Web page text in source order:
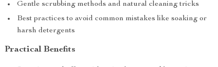
Gentle scrubbing methods and natural cleaning tricks
Best practices to avoid common mistakes like soaking or
harsh detergents
Practical Benefits